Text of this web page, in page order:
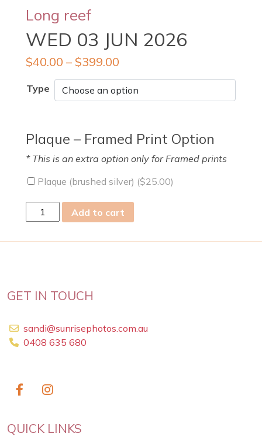
Long reef
WED 03 JUN 2026
$40.00 – $399.00
Type
Plaque – Framed Print Option
* This is an extra option only for Framed prints
Plaque (brushed silver) ($25.00)
wed
03
Add to cart
GET IN TOUCH
sandi@sunrisephotos.com.au
0408 635 680
QUICK LINKS